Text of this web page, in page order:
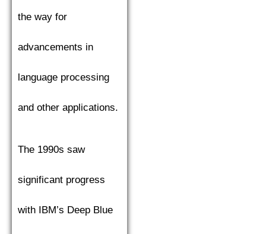
the way for
advancements in
language processing
and other applications.
The 1990s saw
significant progress
with IBM’s Deep Blue